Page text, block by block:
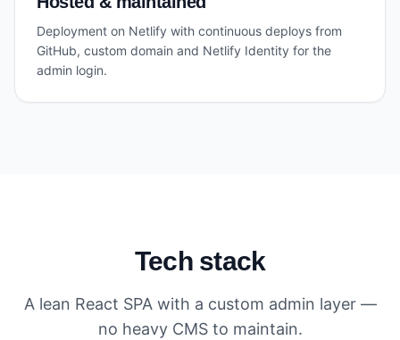
Deployment on Netlify with continuous deploys from
GitHub, custom domain and Netlify Identity for the
admin login.
Tech stack
A lean React SPA with a custom admin layer —
no heavy CMS to maintain.